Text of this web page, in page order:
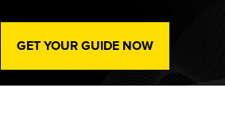
GET YOUR GUIDE NOW